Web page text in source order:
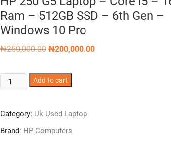
Ram – 512GB SSD – 6th Gen –
Windows 10 Pro
₦250,000.00 Original
₦200,000.00Current
HP
250
Laptop
-
Add to cart
Category: Uk Used Laptop
Brand: HP Computers